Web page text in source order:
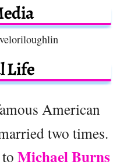
Life
American
two times.
Michael Burns